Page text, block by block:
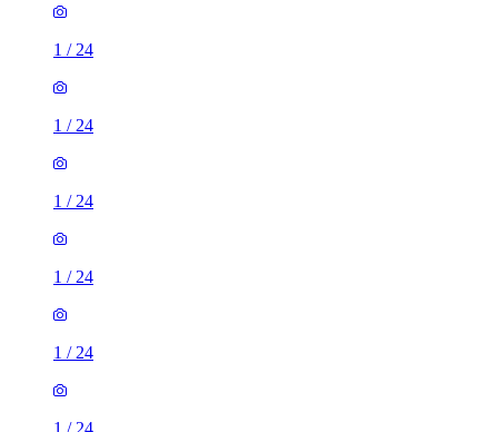
1 / 24
1 / 24
1 / 24
1 / 24
1 / 24
1 / 24